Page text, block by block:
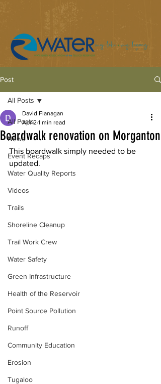
Post
All Posts
News
Event Recaps
Water Quality Reports
Videos
Trails
Shoreline Cleanup
Trail Work Crew
Water Safety
Green Infrastructure
Health of the Reservoir
Point Source Pollution
Runoff
Community Education
Erosion
Tugaloo
All Posts
Boardwalk renovation on Morganton
David Flanagan
Apr 2 1 min read
This boardwalk simply needed to be
updated.